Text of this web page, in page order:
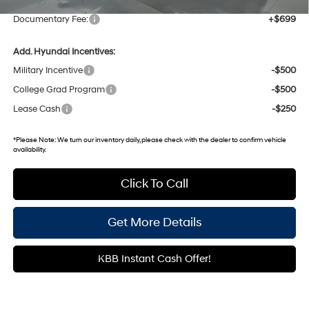
Documentary Fee:
+$699
Add. Hyundai Incentives:
Military Incentive
-$500
College Grad Program
-$500
Lease Cash
-$250
*Please Note:We turn our inventory daily, please check with the dealer to confirm vehicle
availability.
Click To Call
Get More Details
KBB Instant Cash Offer!